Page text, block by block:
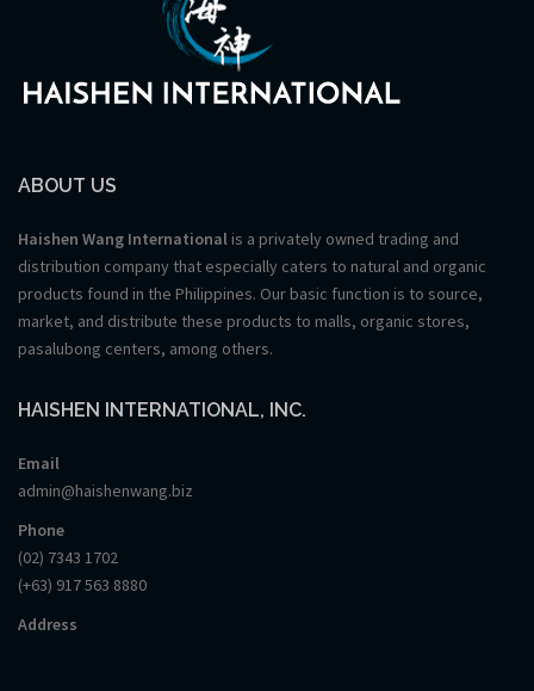
ABOUT US
Haishen Wang International is a privately owned trading and
distribution company that especially caters to natural and organic
products found in the Philippines. Our basic function is to source,
market, and distribute these products to malls, organic stores,
pasalubong centers, among others.
HAISHEN INTERNATIONAL, INC.
Email
admin@haishenwang.biz
Phone
(02) 7343 1702
(+63) 917 563 8880
Address